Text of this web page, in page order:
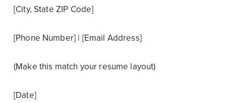
[City, State ZIP Code]
[Phone Number] | [Email Address]
(Make this match your resume layout)
[Date]